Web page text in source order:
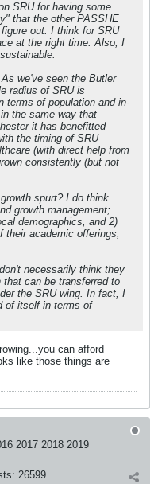
SRU for having some
that the other PASSHE
out. I think for SRU
at the right time. Also, I
we've seen the Butler
radius of SRU is
terms of population and in-
the same way that
it has benefitted
the timing of SRU
(with direct help from
consistently (but not
spurt? I do think
growth management;
demographics, and 2)
their academic offerings,
necessarily think they
can be transferred to
the SRU wing. In fact, I
of itself in terms of
can afford
like those things are
2017 2018 2019
26599